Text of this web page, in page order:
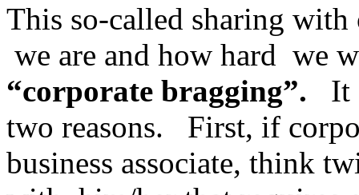
This so-called sharing
we are and how hard we
“corporate bragging”. It
two reasons. First, if
business associate, think